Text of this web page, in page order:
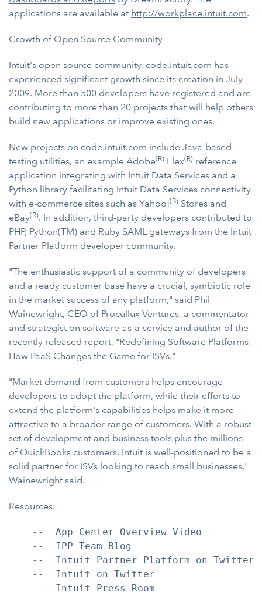
applications are available at http://workplace.intuit.com.
Growth of Open Source Community
Intuit's open source community, code.intuit.com has
experienced significant growth since its creation in July
2009. More than 500 developers have registered and are
contributing to more than 20 projects that will help others
build new applications or improve existing ones.
New projects on code.intuit.com include Java-based
testing utilities, an example Adobe(R) Flex(R) reference
application integrating with Intuit Data Services and a
Python library facilitating Intuit Data Services connectivity
with e-commerce sites such as Yahoo!(R) Stores and
eBay(R). In addition, third-party developers contributed to
PHP, Python(TM) and Ruby SAML gateways from the Intuit
Partner Platform developer community.
"The enthusiastic support of a community of developers
and a ready customer base have a crucial, symbiotic role
in the market success of any platform," said Phil
Wainewright, CEO of Procullux Ventures, a commentator
and strategist on software-as-a-service and author of the
recently released report, "Redefining Software Platforms:
How PaaS Changes the Game for ISVs."
"Market demand from customers helps encourage
developers to adopt the platform, while their efforts to
extend the platform's capabilities helps make it more
attractive to a broader range of customers. With a robust
set of development and business tools plus the millions
of QuickBooks customers, Intuit is well-positioned to be a
solid partner for ISVs looking to reach small businesses,"
Wainewright said.
Resources:
    --  App Center Overview Video
    --  IPP Team Blog
    --  Intuit Partner Platform on Twitter
    --  Intuit on Twitter
    --  Intuit Press Room